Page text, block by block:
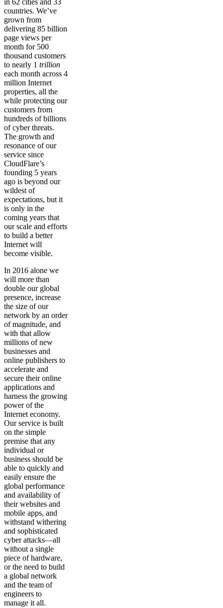
in 62 cities and 33
countries. We’ve
grown from
delivering 85 billion
page views per
month for 500
thousand customers
to nearly 1 trillion
each month across 4
million Internet
properties, all the
while protecting our
customers from
hundreds of billions
of cyber threats.
The growth and
resonance of our
service since
CloudFlare’s
founding 5 years
ago is beyond our
wildest of
expectations, but it
is only in the
coming years that
our scale and efforts
to build a better
Internet will
become visible.
In 2016 alone we
will more than
double our global
presence, increase
the size of our
network by an order
of magnitude, and
with that allow
millions of new
businesses and
online publishers to
accelerate and
secure their online
applications and
harness the growing
power of the
Internet economy.
Our service is built
on the simple
premise that any
individual or
business should be
able to quickly and
easily ensure the
global performance
and availability of
their websites and
mobile apps, and
withstand withering
and sophisticated
cyber attacks—all
without a single
piece of hardware,
or the need to build
a global network
and the team of
engineers to
manage it all.